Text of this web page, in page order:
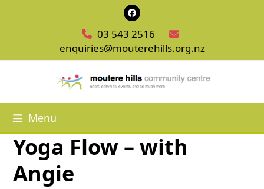
Facebook
03 543 2516
enquiries@mouterehills.org.nz
Menu
Yoga Flow – with
Angie